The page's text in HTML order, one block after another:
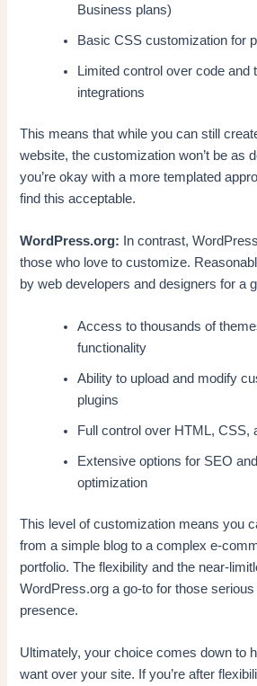
Business plans)
Basic CSS customization for
Limited control over code and
integrations
This means that while you can still
website, the customization won’t be as
you’re okay with a more templated
find this acceptable.
WordPress.org: In contrast,
those who love to customize.
by web developers and designers for a
Access to thousands of
functionality
Ability to upload and modify
plugins
Full control over HTML, CSS,
Extensive options for SEO
optimization
This level of customization means you
from a simple blog to a complex e-
portfolio. The flexibility and the near-
WordPress.org a go-to for those
presence.
Ultimately, your choice comes down to
want over your site. If you’re after